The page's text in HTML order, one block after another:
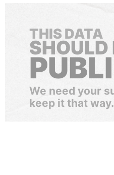
THIS DATA
SHOULD
We need your
keep it that way.